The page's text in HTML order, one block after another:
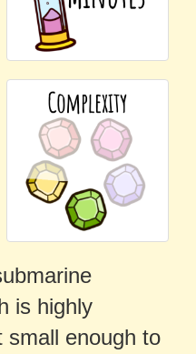
is highly
small enough to